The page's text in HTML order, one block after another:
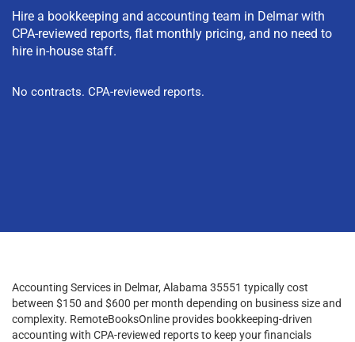
Hire a bookkeeping and accounting team in Delmar with
CPA-reviewed reports, flat monthly pricing, and no need to
hire in-house staff.
No contracts. CPA-reviewed reports.
Accounting Services in Delmar, Alabama 35551 typically cost
between $150 and $600 per month depending on business size and
complexity. RemoteBooksOnline provides bookkeeping-driven
accounting with CPA-reviewed reports to keep your financials